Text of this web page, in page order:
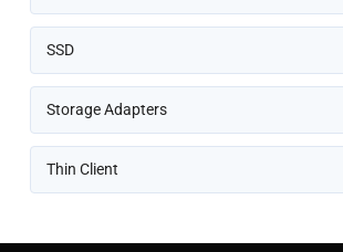
SSD
Storage Adapters
Thin Client